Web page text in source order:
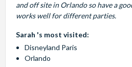
and off site in Orlando so have a
works well for different parties.
Sarah 's most visited:
Disneyland Paris
Orlando